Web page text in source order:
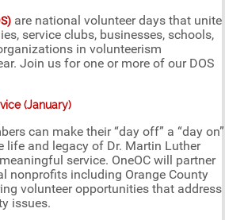
are national volunteer days that unite
service clubs, businesses, schools,
in volunteerism
Join us for one or more of our DOS
(January)
can make their “day off” a “day on”
life and legacy of Dr. Martin Luther
service. OneOC will partner
nonprofits including Orange County
volunteer opportunities that address
issues.